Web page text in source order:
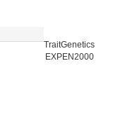
TraitGenetics
EXPEN2000